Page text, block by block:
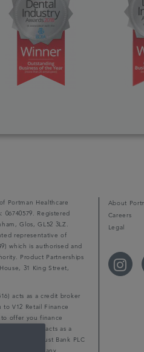
Portman Healthcare
06740579. Registered
Glos, GL52 3LZ.
representative of
which is authorised and
Product Partnerships
31 King Street,
acts as a credit broker
V12 Retail Finance
to offer you finance
Limited acts as a
to Secure Trust Bank PLC
not receive any
About
Careers
Legal